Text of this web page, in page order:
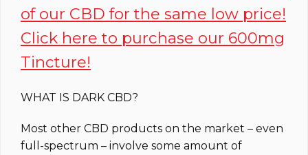
of our CBD for the same low price!
Click here to purchase our 600mg
Tincture!
WHAT IS DARK CBD?
Most other CBD products on the market – even
full-spectrum – involve some amount of